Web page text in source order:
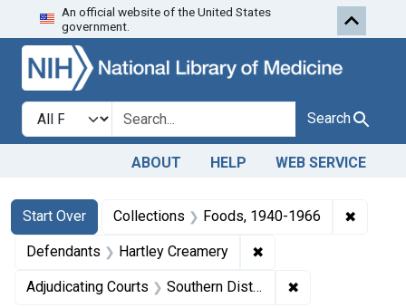
Skip to search Skip to first
An official website of the United States
government.
Search in
search for Search
ABOUT HELP WEB SERVICE
Search
Search Constraints
Start Over
You searched for:Collections Foods, 1940-1966 ✖
Defendants Hartley Creamery ✖
Adjudicating Courts Southern District of New York ✖